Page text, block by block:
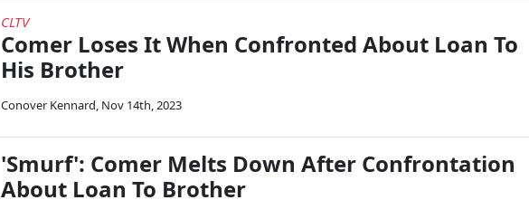
CLTV
Comer Loses It When Confronted About Loan To
His Brother
Conover Kennard, Nov 14th, 2023
'Smurf': Comer Melts Down After Confrontation
About Loan To Brother